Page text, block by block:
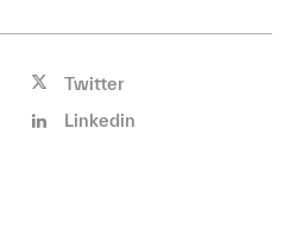
Twitter
Linkedin